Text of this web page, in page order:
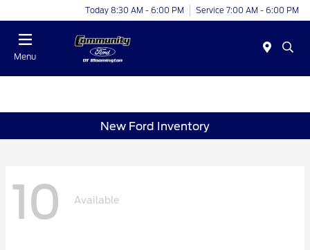
Today 8:30 AM - 6:00 PM Service 7:00 AM - 6:00 PM
Menu
New Ford Inventory
10 Available